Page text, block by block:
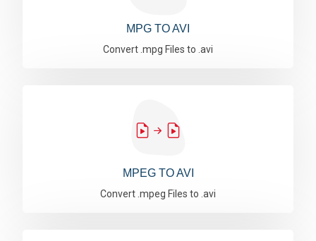
MPG TO AVI
Convert .mpg Files to .avi
MPEG TO AVI
Convert .mpeg Files to .avi